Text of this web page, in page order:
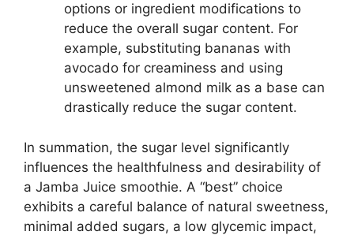
options or ingredient modifications to
reduce the overall sugar content. For
example, substituting bananas with
avocado for creaminess and using
unsweetened almond milk as a base can
drastically reduce the sugar content.
In summation, the sugar level significantly
influences the healthfulness and desirability of
a Jamba Juice smoothie. A “best” choice
exhibits a careful balance of natural sweetness,
minimal added sugars, a low glycemic impact,